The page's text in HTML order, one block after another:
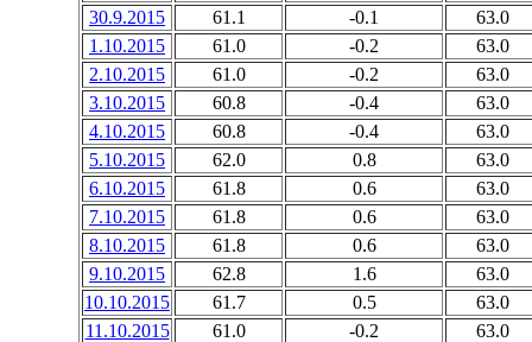
30.9.2015
61.1 -0.1
63.0
1.10.2015
61.0 -0.2
63.0
2.10.2015
61.0 -0.2
63.0
3.10.2015
60.8 -0.4
63.0
4.10.2015
60.8 -0.4
63.0
5.10.2015
62.0 0.8
63.0
6.10.2015
61.8 0.6
63.0
7.10.2015
61.8 0.6
63.0
8.10.2015
61.8 0.6
63.0
9.10.2015
62.8 1.6
63.0
10.10.2015
61.7 0.5
63.0
11.10.2015
61.0 -0.2
63.0